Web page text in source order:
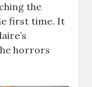
the
first time. It
horrors